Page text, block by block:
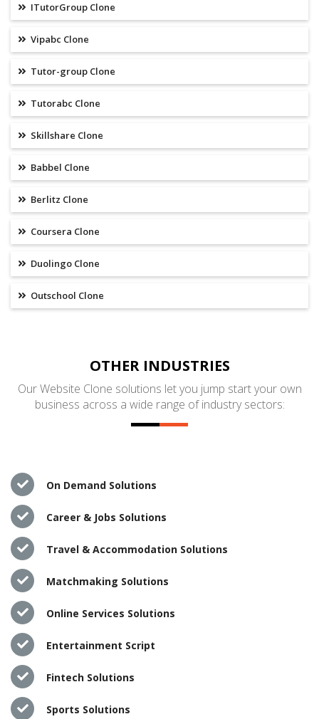
ITutorGroup Clone
Vipabc Clone
Tutor-group Clone
Tutorabc Clone
Skillshare Clone
Babbel Clone
Berlitz Clone
Coursera Clone
Duolingo Clone
Outschool Clone
OTHER INDUSTRIES
Our Website Clone solutions let you jump start your own
business across a wide range of industry sectors:
On Demand Solutions
Career & Jobs Solutions
Travel & Accommodation Solutions
Matchmaking Solutions
Online Services Solutions
Entertainment Script
Fintech Solutions
Sports Solutions